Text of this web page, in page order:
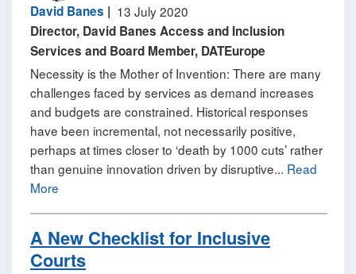
David Banes | 13 July 2020
​Director, David Banes Access and Inclusion
Services ​and Board Member, DATEurope
Necessity is the Mother of Invention: There are many
challenges faced by services as demand increases
and budgets are constrained. Historical responses
have been incremental, not necessarily positive,
perhaps at times closer to ‘death by 1000 cuts’ rather
than genuine innovation driven by disruptive... Read
More
A New Checklist for Inclusive
Courts